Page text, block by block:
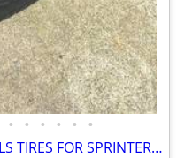
• • • • • •
3 OEM MERCEDES STEEL WHEELS TIRES FOR SPRINTER - $350